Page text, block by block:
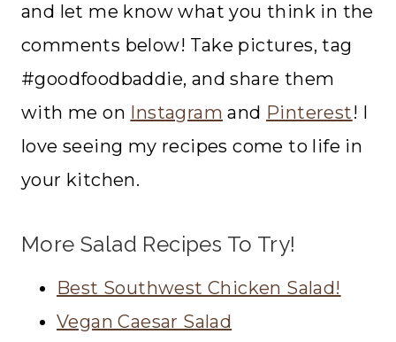
and let me know what you think in the
comments below! Take pictures, tag
#goodfoodbaddie, and share them
with me on Instagram and Pinterest! I
love seeing my recipes come to life in
your kitchen.
More Salad Recipes To Try!
Best Southwest Chicken Salad!
Vegan Caesar Salad